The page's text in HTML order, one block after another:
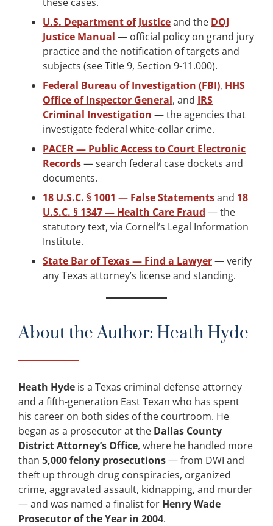
U.S. Department of Justiceand the DOJ
Justice Manual — official policy on grand jury
practice and the notification of targets and
subjects (see Title 9, Section 9-11.000).
Federal Bureau of Investigation (FBI), HHS
Office of Inspector General, and IRS
Criminal Investigation — the agencies that
investigate federal white-collar crime.
PACER — Public Access to Court Electronic
Records— search federal case dockets and
documents.
18 U.S.C. § 1001 — False Statementsand 18
U.S.C. § 1347 — Health Care Fraud — the
statutory text, via Cornell’s Legal Information
Institute.
State Bar of Texas — Find a Lawyer— verify
any Texas attorney’s license and standing.
About the Author: Heath Hyde
Heath Hyde is a Texas criminal defense attorney
and a fifth-generation East Texan who has spent
his career on both sides of the courtroom. He
began as a prosecutor at the Dallas County
District Attorney’s Office, where he handled more
than 5,000 felony prosecutions— from DWI and
theft up through drug conspiracies, organized
crime, aggravated assault, kidnapping, and murder
— and was named a finalist for Henry Wade
Prosecutor of the Year in 2004.